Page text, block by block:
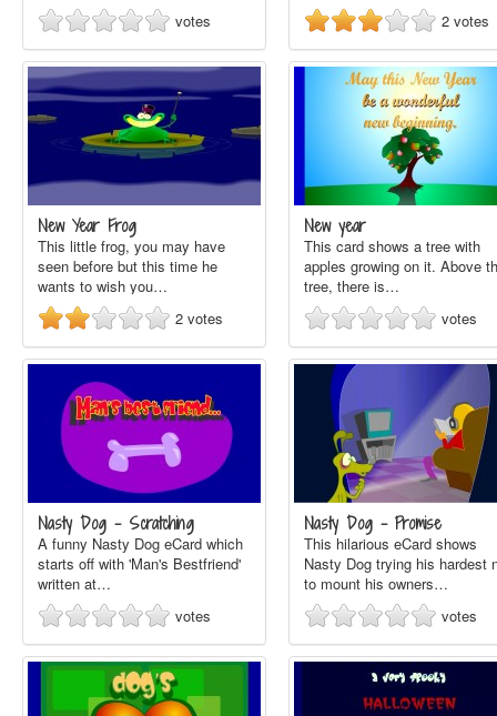
votes
2 votes
New Year Frog
This little frog, you may have
seen before but this time he
wants to wish you…
2 votes
New year
This card shows a tree with
apples growing on it. Above
tree, there is…
votes
Nasty Dog - Scratching
A funny Nasty Dog eCard which
starts off with 'Man's Bestfriend'
written at…
votes
Nasty Dog - Promise
This hilarious eCard shows
Nasty Dog trying his hardest
to mount his owners…
votes